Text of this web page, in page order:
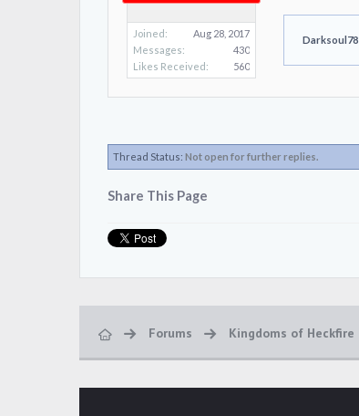
Joined:
Aug 28, 2017
Messages:
430
Likes Received:
560
Darksoul78
Thread Status: Not open for further replies.
Share This Page
Forums Kingdoms of Heckfire